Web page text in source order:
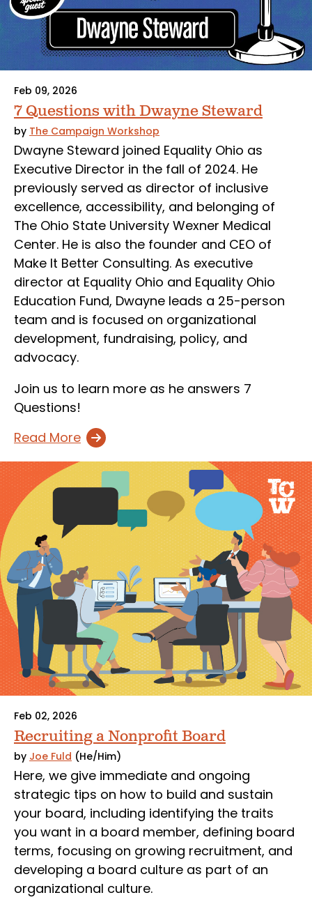
Feb 09, 2026
7 Questions with Dwayne Steward
by The Campaign Workshop
Dwayne Steward joined Equality Ohio as
Executive Director in the fall of 2024. He
previously served as director of inclusive
excellence, accessibility, and belonging of
The Ohio State University Wexner Medical
Center. He is also the founder and CEO of
Make It Better Consulting. As executive
director at Equality Ohio and Equality Ohio
Education Fund, Dwayne leads a 25-person
team and is focused on organizational
development, fundraising, policy, and
advocacy.
Join us to learn more as he answers 7
Questions!
Read More
Feb 02, 2026
Recruiting a Nonprofit Board
by Joe Fuld (He/Him)
Here, we give immediate and ongoing
strategic tips on how to build and sustain
your board, including identifying the traits
you want in a board member, defining board
terms, focusing on growing recruitment, and
developing a board culture as part of an
organizational culture.